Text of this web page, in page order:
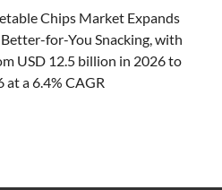
Chips Market Expands
for-You Snacking, with
USD 12.5 billion in 2026 to
a 6.4% CAGR